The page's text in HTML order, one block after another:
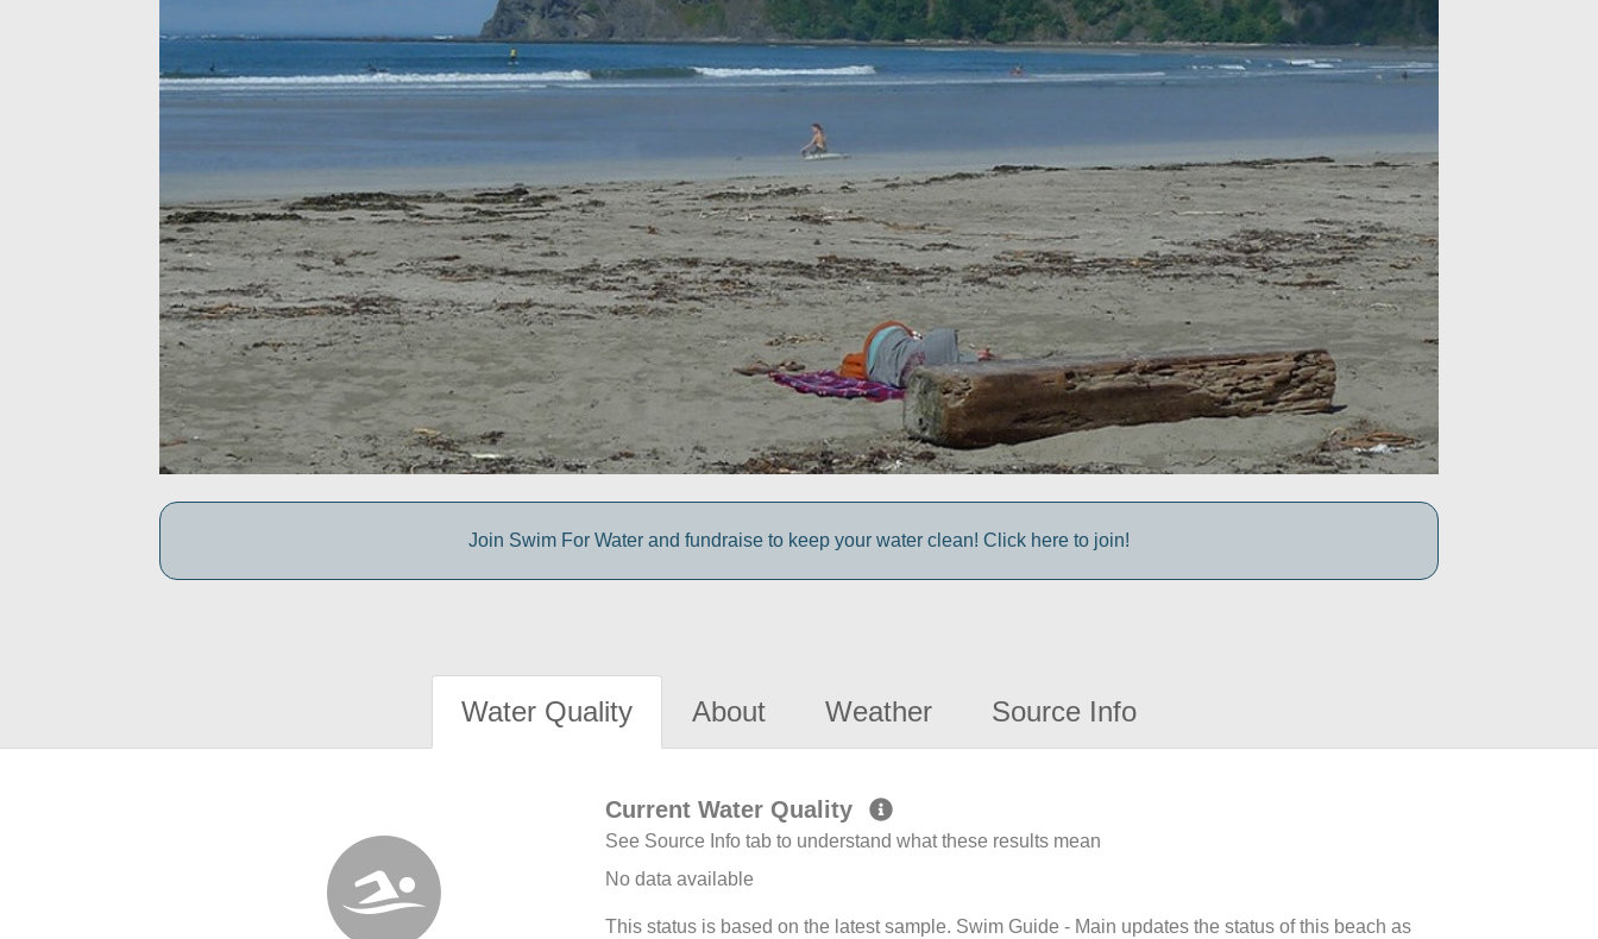
Join Swim For Water and fundraise to keep your water clean! Click here to join!
Water Quality About Weather Source Info
Current Water Quality
See Source Info tab to understand what these results mean
No data available
This status is based on the latest sample. Swim Guide - Main updates the status of this beach as